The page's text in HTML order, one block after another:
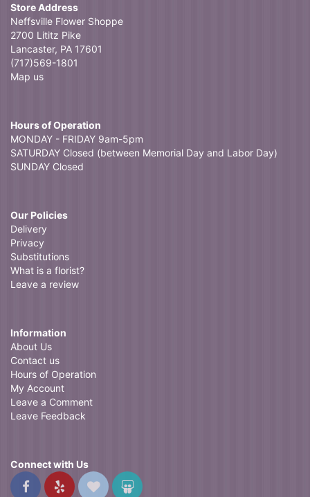
Store Address
Neffsville Flower Shoppe
2700 Lititz Pike
Lancaster, PA 17601
(717)569-1801
Map us
Hours of Operation
MONDAY - FRIDAY 9am-5pm
SATURDAY Closed (between Memorial Day and Labor Day)
SUNDAY Closed
Our Policies
Delivery
Privacy
Substitutions
What is a florist?
Leave a review
Information
About Us
Contact us
Hours of Operation
My Account
Leave a Comment
Leave Feedback
Connect with Us